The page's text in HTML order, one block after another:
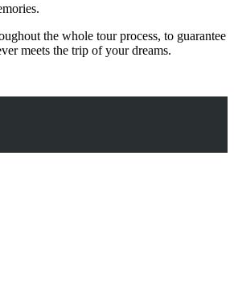
the whole tour process, to guarantee
meets the trip of your dreams.